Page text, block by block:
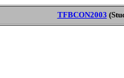
TFBCON2003